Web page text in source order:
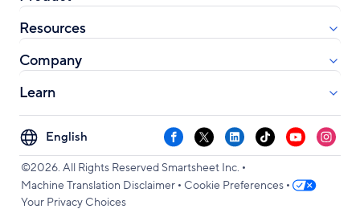
Resources
Company
Learn
Select
your
language
Facebook
X LinkedInTikTokYouTube
©2026. All Rights Reserved Smartsheet Inc. •
Machine Translation Disclaimer • Cookie Preferences •
Your Privacy Choices